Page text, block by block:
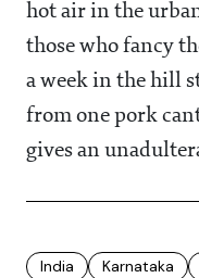
hot air in the
those who fancy
a week in the hill
from one pork
gives an
India
Karnataka